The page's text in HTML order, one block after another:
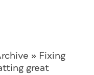
» Fixing
great